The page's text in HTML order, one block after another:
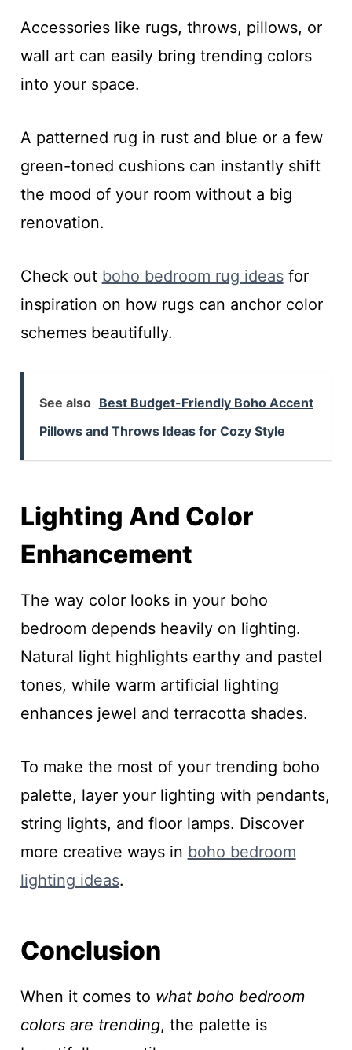
Accessories like rugs, throws, pillows, or
wall art can easily bring trending colors
into your space.
A patterned rug in rust and blue or a few
green-toned cushions can instantly shift
the mood of your room without a big
renovation.
Check out boho bedroom rug ideasfor
inspiration on how rugs can anchor color
schemes beautifully.
See also Best Budget-Friendly Boho Accent
Pillows and Throws Ideas for Cozy Style
Lighting And Color
Enhancement
The way color looks in your boho
bedroom depends heavily on lighting.
Natural light highlights earthy and pastel
tones, while warm artificial lighting
enhances jewel and terracotta shades.
To make the most of your trending boho
palette, layer your lighting with pendants,
string lights, and floor lamps. Discover
more creative ways in boho bedroom
lighting ideas.
Conclusion
When it comes to what boho bedroom
colors are trending, the palette is